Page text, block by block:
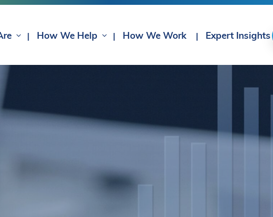
How We Help How We Work Expert Insights